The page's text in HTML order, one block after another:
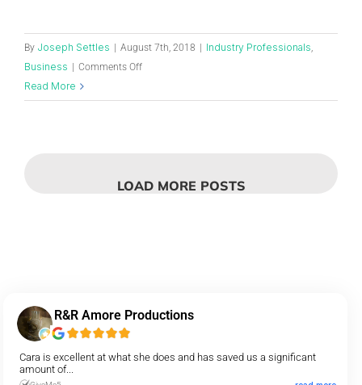
By Joseph Settles August 7th, 2018 Industry Professionals,
Business Comments Off
Read More
LOAD MORE POSTS
R&R Amore Productions
Cara is excellent at what she does and has saved us a significant
amount of...